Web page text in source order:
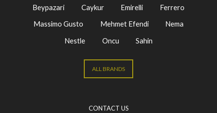
Beypazari Caykur Emirelli
Ferrero
Massimo Gusto
Mehmet Efendi
Nema
Nestle
Oncu Sahin
ALL BRANDS
CONTACT US